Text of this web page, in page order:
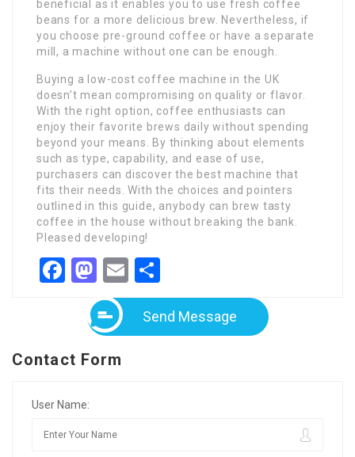
beneficial as it enables you to use fresh coffee
beans for a more delicious brew. Nevertheless, if
you choose pre-ground coffee or have a separate
mill, a machine without one can be enough.
Buying a low-cost coffee machine in the UK
doesn’t mean compromising on quality or flavor.
With the right option, coffee enthusiasts can
enjoy their favorite brews daily without spending
beyond your means. By thinking about elements
such as type, capability, and ease of use,
purchasers can discover the best machine that
fits their needs. With the choices and pointers
outlined in this guide, anybody can brew tasty
coffee in the house without breaking the bank.
Pleased developing!
Facebook
Mastodon
Email
Send Message
Contact Form
User Name: